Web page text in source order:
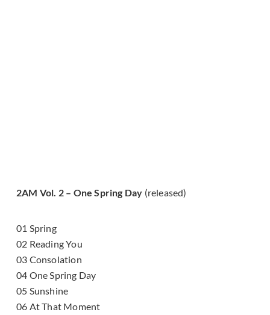
2AM Vol. 2 – One Spring Day (released)
01 Spring
02 Reading You
03 Consolation
04 One Spring Day
05 Sunshine
06 At That Moment